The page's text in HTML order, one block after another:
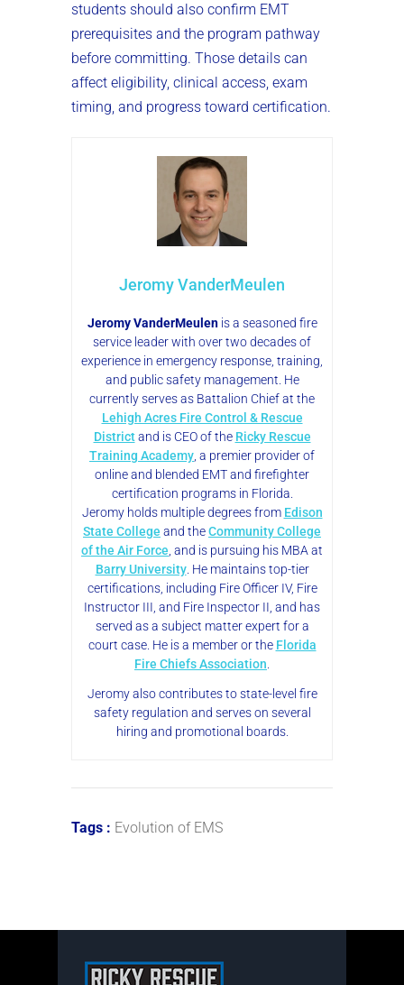
students should also confirm EMT
prerequisites and the program pathway
before committing. Those details can
affect eligibility, clinical access, exam
timing, and progress toward certification.
Jeromy VanderMeulen
Jeromy VanderMeulenis a seasoned fire
service leader with over two decades of
experience in emergency response, training,
and public safety management. He
currently serves as Battalion Chief at the
Lehigh Acres Fire Control & Rescue
Districtand is CEO of the Ricky Rescue
Training Academy, a premier provider of
online and blended EMT and firefighter
certification programs in Florida.
Jeromy holds multiple degrees from Edison
State College and theCommunity College
of the Air Force, and is pursuing his MBA at
Barry University. He maintains top-tier
certifications, including Fire Officer IV, Fire
Instructor III, and Fire Inspector II, and has
served as a subject matter expert for a
court case. He is a member or the Florida
Fire Chiefs Association.
Jeromy also contributes to state-level fire
safety regulation and serves on several
hiring and promotional boards.
Tags : Evolution of EMS